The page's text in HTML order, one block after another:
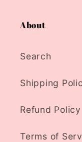
About
Search
Shipping
Refund Policy
Terms of